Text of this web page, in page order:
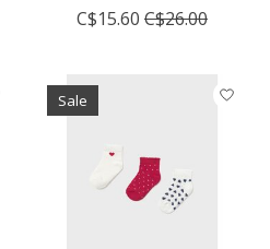
C$15.60 C$26.00
Sale